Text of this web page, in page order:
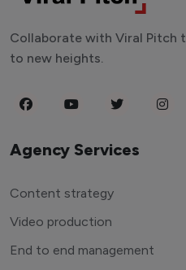
Collaborate with Viral Pitch
to new heights.
Agency Services
Content strategy
Video production
End to end management